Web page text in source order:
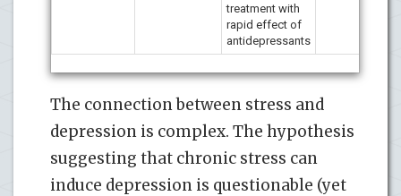
treatment with
rapid effect of
antidepressants
The connection between stress and
depression is complex. The hypothesis
suggesting that chronic stress can
induce depression is questionable (yet